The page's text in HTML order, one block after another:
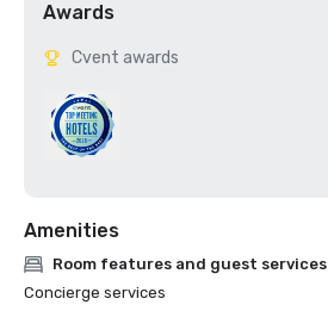
Awards
Cvent awards
Amenities
Room features and guest services
Concierge services